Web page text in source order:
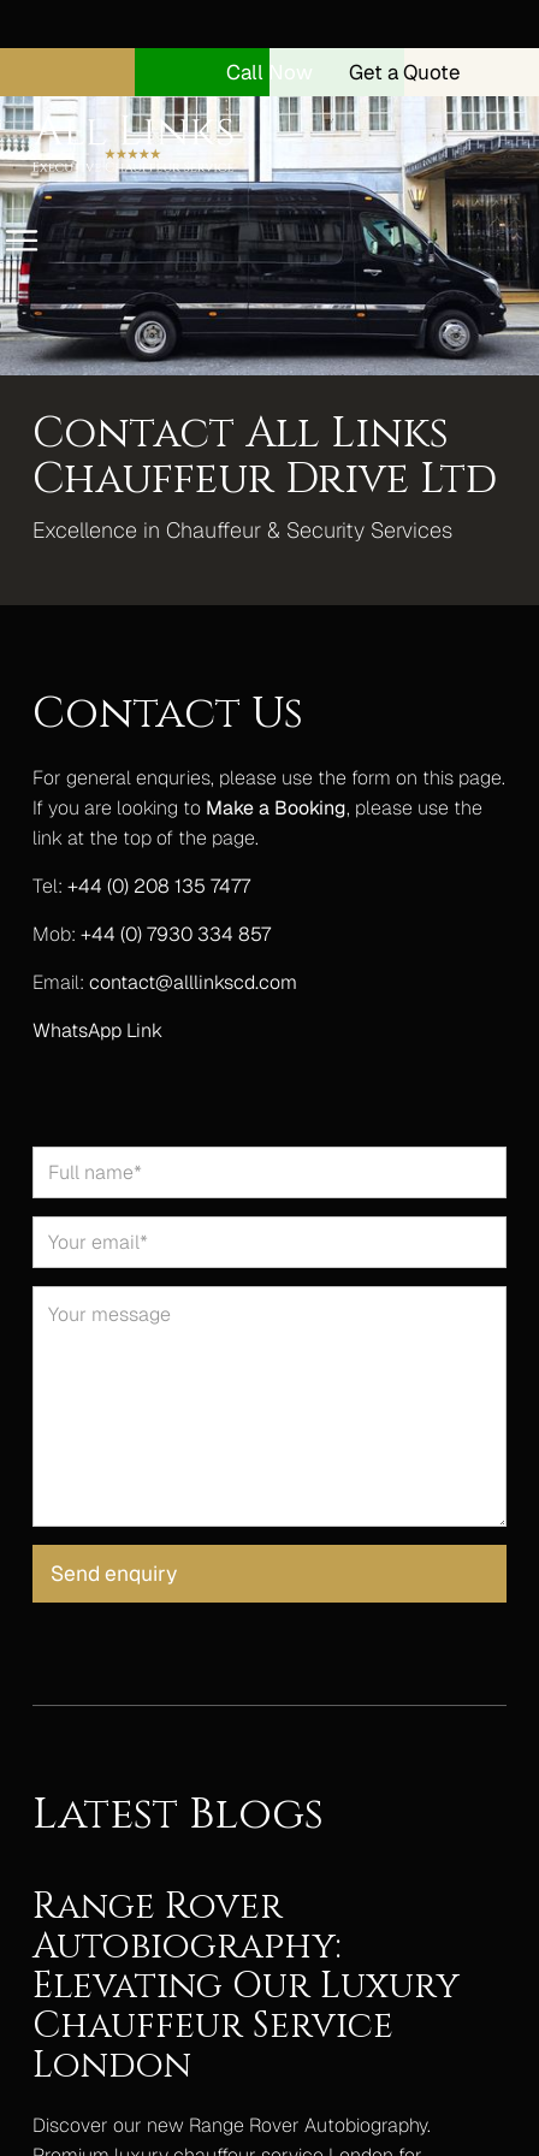
Call Now Get a Quote
Menu
Home
About
Our Vehicles
Mercedes Sprinter Monaco
Mercedes Sprinter 13 Seater
Mercedes Sprinter 16 Seater
Gallery
Upcoming Events
Blog
Contact
Contact All Links
Chauffeur Drive Ltd
Excellence in Chauffeur & Security Services
Contact Us
For general enquries, please use the form on this page.
If you are looking to Make a Booking, please use the
link at the top of the page.
Tel: +44 (0) 208 135 7477
Mob: +44 (0) 7930 334 857
Email: contact@alllinkscd.com
WhatsApp Link
Latest Blogs
Range Rover
Autobiography:
Elevating Our Luxury
Chauffeur Service
London
Discover our new Range Rover Autobiography.